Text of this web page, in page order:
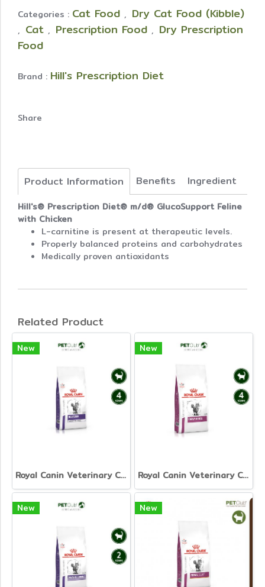
Categories : Cat Food , Dry Cat Food (Kibble)
, Cat , Prescription Food , Dry Prescription
Food
Brand : Hill's Prescription Diet
Share
Product Information Benefits Ingredient
Hill's® Prescription Diet® m/d® GlucoSupport Feline
with Chicken
L-carnitine is present at therapeutic levels.
Properly balanced proteins and carbohydrates
Medically proven antioxidants
Related Product
New
Royal Canin Veterinary Cat - Neutered Satiety Balance
New
Royal Canin Veterinary Cat - Early Renal
New New